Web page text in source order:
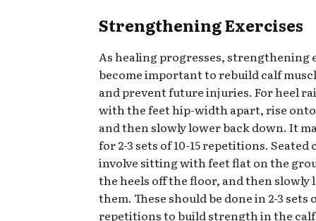
Strengthening Exercises
As healing progresses, strengthening
become important to rebuild calf
and prevent future injuries. For heel
with the feet hip-width apart, rise
and then slowly lower back down. It
for 2-3 sets of 10-15 repetitions. Seated
involve sitting with feet flat on the
the heels off the floor, and then slowly
them. These should be done in 2-3 sets
repetitions to build strength in the calf